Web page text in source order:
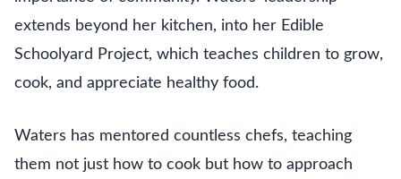
extends beyond her kitchen, into her Edible
Schoolyard Project, which teaches children to grow,
cook, and appreciate healthy food.
Waters has mentored countless chefs, teaching
them not just how to cook but how to approach